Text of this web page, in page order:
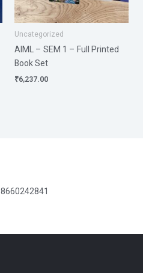
Uncategorized
AIML – SEM 1 – Full Printed
Book Set
₹6,237.00
8660242841